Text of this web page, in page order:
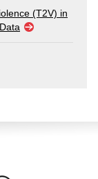
(T2V) in